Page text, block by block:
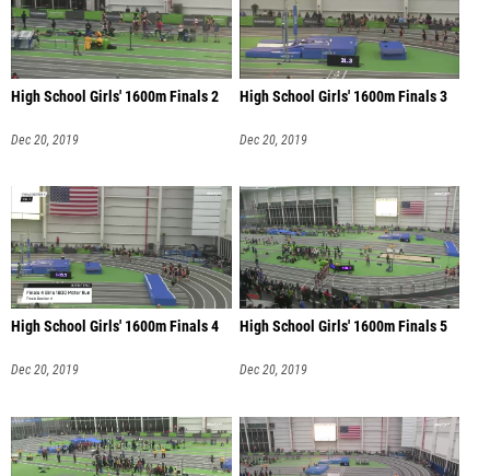
High School Girls' 1600m Finals 2
Dec 20, 2019
High School Girls' 1600m Finals 3
Dec 20, 2019
High School Girls' 1600m Finals 4
Dec 20, 2019
High School Girls' 1600m Finals 5
Dec 20, 2019